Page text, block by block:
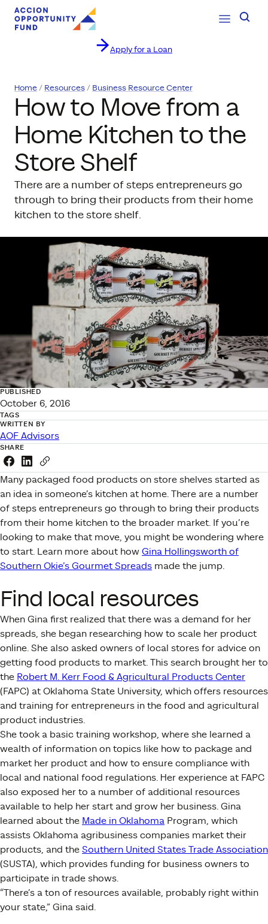
Apply for a Loan
Open
Home Resources Business Resource Center
How to Move from a
Home Kitchen to the
Store Shelf
There are a number of steps entrepreneurs go
through to bring their products from their home
kitchen to the store shelf.
PUBLISHED
October 6, 2016
TAGS
WRITTEN BY
AOF Advisors
SHARE
Share this link on Facebook
Share this link on LinkedIn
Copy a link to your clipboard
Many packaged food products on store shelves started as
an idea in someone’s kitchen at home. There are a number
of steps entrepreneurs go through to bring their products
from their home kitchen to the broader market. If you’re
looking to make that move, you might be wondering where
to start. Learn more about how Gina Hollingsworth of
Southern Okie’s Gourmet Spreads made the jump.
Find local resources
When Gina first realized that there was a demand for her
spreads, she began researching how to scale her product
online. She also asked owners of local stores for advice on
getting food products to market. This search brought her to
the Robert M. Kerr Food & Agricultural Products Center
(FAPC) at Oklahoma State University, which offers resources
and training for entrepreneurs in the food and agricultural
product industries.
She took a basic training workshop, where she learned a
wealth of information on topics like how to package and
market her product and how to ensure compliance with
local and national food regulations. Her experience at FAPC
also exposed her to a number of additional resources
available to help her start and grow her business. Gina
learned about the Made in Oklahoma Program, which
assists Oklahoma agribusiness companies market their
products, and the Southern United States Trade Association
(SUSTA), which provides funding for business owners to
participate in trade shows.
“There’s a ton of resources available, probably right within
your state,” Gina said.